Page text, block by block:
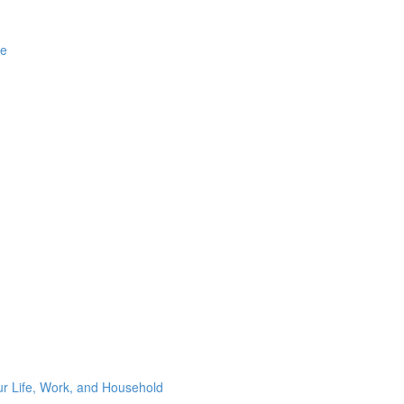
Life, Work, and Household